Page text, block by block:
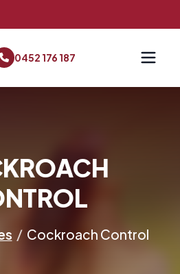
0452 176 187
/ Cockroach Control